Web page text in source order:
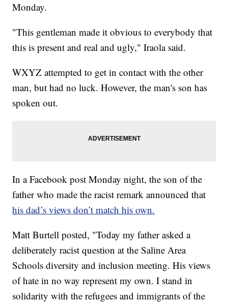
Monday.
"This gentleman made it obvious to everybody that
this is present and real and ugly," Iraola said.
WXYZ attempted to get in contact with the other
man, but had no luck. However, the man's son has
spoken out.
In a Facebook post Monday night, the son of the
father who made the racist remark announced that
his dad’s views don’t match his own.
Matt Burtell posted, "Today my father asked a
deliberately racist question at the Saline Area
Schools diversity and inclusion meeting. His views
of hate in no way represent my own. I stand in
solidarity with the refugees and immigrants of the